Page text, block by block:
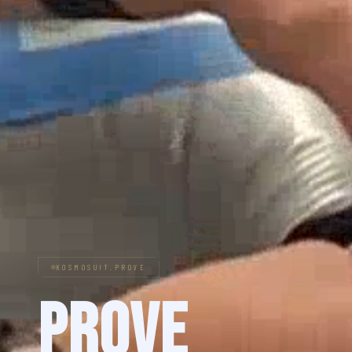
KOSMOSUIT.PROVE
Prove